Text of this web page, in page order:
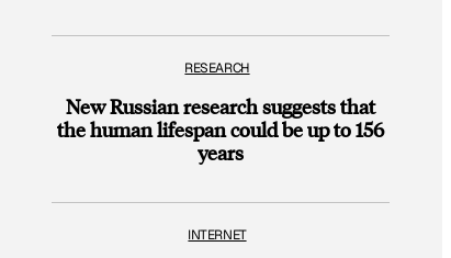
RESEARCH
New Russian research suggests that
the human lifespan could be up to 156
years
INTERNET